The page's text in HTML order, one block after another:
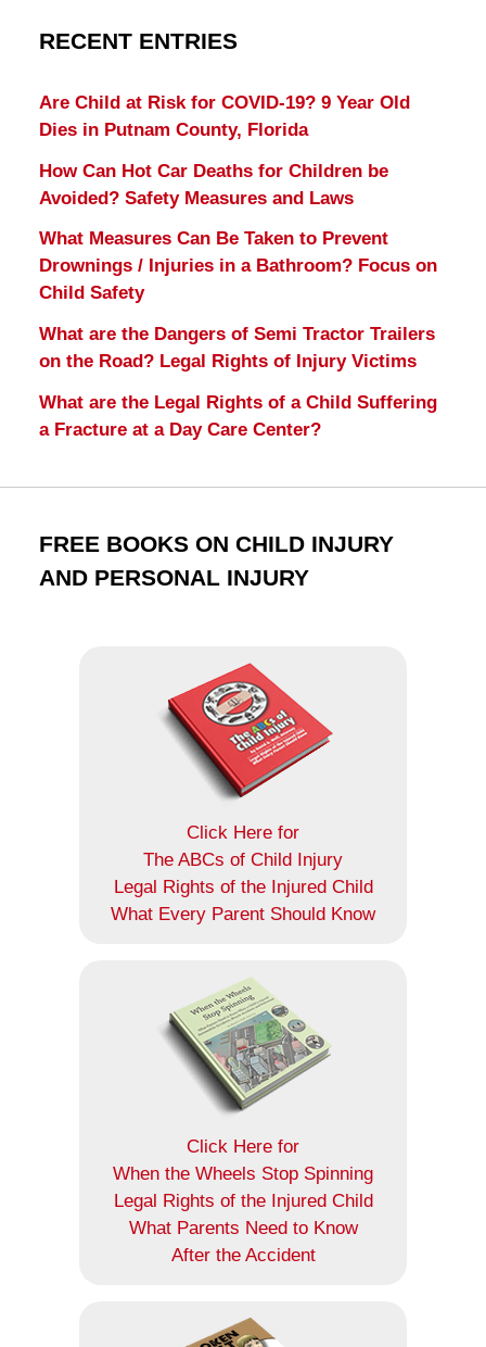
RECENT ENTRIES
Are Child at Risk for COVID-19? 9 Year Old
Dies in Putnam County, Florida
How Can Hot Car Deaths for Children be
Avoided? Safety Measures and Laws
What Measures Can Be Taken to Prevent
Drownings / Injuries in a Bathroom? Focus on
Child Safety
What are the Dangers of Semi Tractor Trailers
on the Road? Legal Rights of Injury Victims
What are the Legal Rights of a Child Suffering
a Fracture at a Day Care Center?
FREE BOOKS ON CHILD INJURY
AND PERSONAL INJURY
Click Here for
The ABCs of Child Injury
Legal Rights of the Injured Child
What Every Parent Should Know
Click Here for
When the Wheels Stop Spinning
Legal Rights of the Injured Child
What Parents Need to Know
After the Accident